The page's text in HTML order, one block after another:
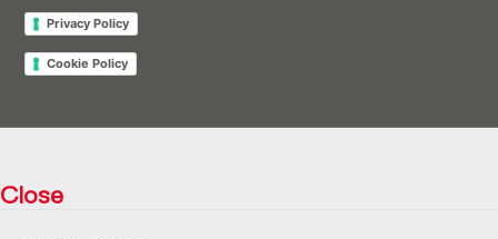
Privacy Policy
Cookie Policy
Close